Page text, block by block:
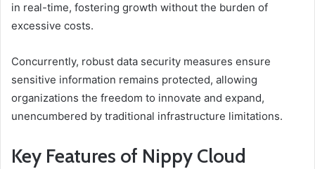
in real-time, fostering growth without the burden of
excessive costs.
Concurrently, robust data security measures ensure
sensitive information remains protected, allowing
organizations the freedom to innovate and expand,
unencumbered by traditional infrastructure limitations.
Key Features of Nippy Cloud